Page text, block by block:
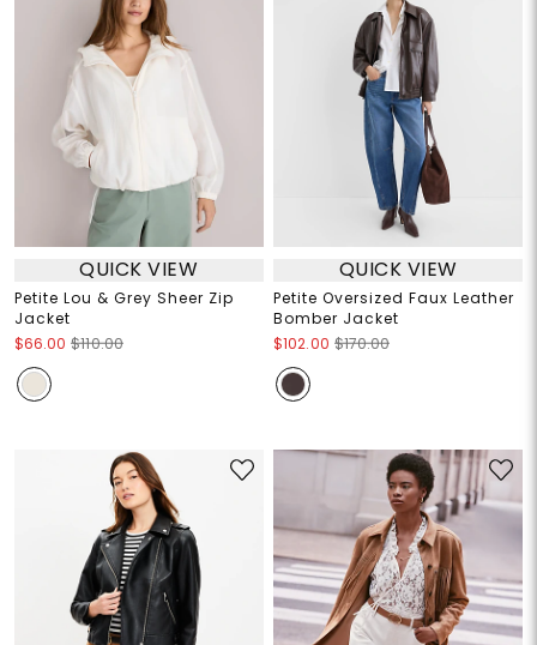
QUICK VIEW
Petite Lou & Grey Sheer Zip
Jacket
$66.00 $110.00
QUICK VIEW
Petite Oversized Faux Leather
Bomber Jacket
$102.00 $170.00